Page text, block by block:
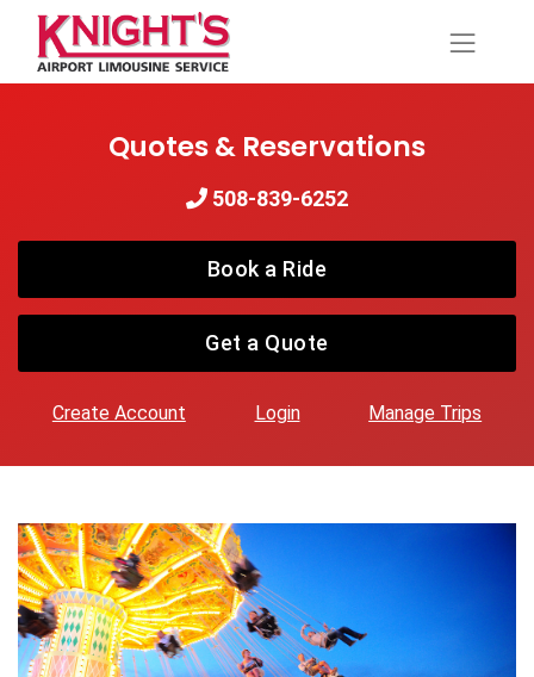
Quotes & Reservations
508-839-6252
Book a Ride
Get a Quote
Create Account Login Manage Trips